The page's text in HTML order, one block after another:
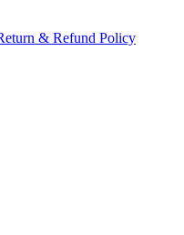
& Refund Policy